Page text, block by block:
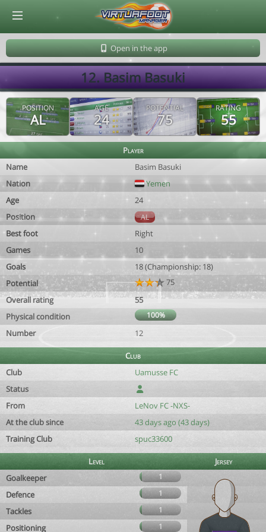
Open in the app
12. Basim Basuki
POSITION
AL
AGE
24
POTENTIAL
75
RATING
55
Player
Name
Basim Basuki
Nation
Yemen
Age
24
Position
AL
Best foot
Right
Games
10
Goals
18 (Championship: 18)
Potential
75
Overall rating
55
Physical condition
100%
Number 12
Club
Club
Uamusse FC
Status
From
LeNov FC -NXS-
At the club since
43 days ago (43 days)
Training Club
spuc33600
Level
Jersey
Goalkeeper
1
Defence 1
Tackles 1
Positioning 1
© Virtuafoot Manager by Aymeric Le Corre 202608072015